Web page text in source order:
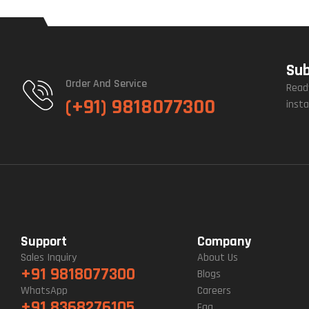
Order And Service
(+91) 9818077300
Support
Sales Inquiry
+91 9818077300
WhatsApp
Company
About Us
Blogs
Careers